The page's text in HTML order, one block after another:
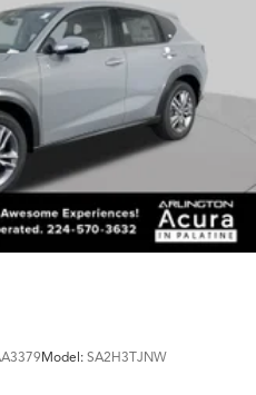
Model: SA2H3TJNW